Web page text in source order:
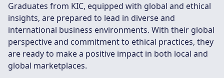
Graduates from KIC, equipped with global and ethical
insights, are prepared to lead in diverse and
international business environments. With their global
perspective and commitment to ethical practices, they
are ready to make a positive impact in both local and
global marketplaces.